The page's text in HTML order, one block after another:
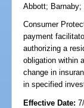
Abbott; Barnaby;
Consumer
payment
authorizing a
obligation within
change in
in specified
Effective Date: